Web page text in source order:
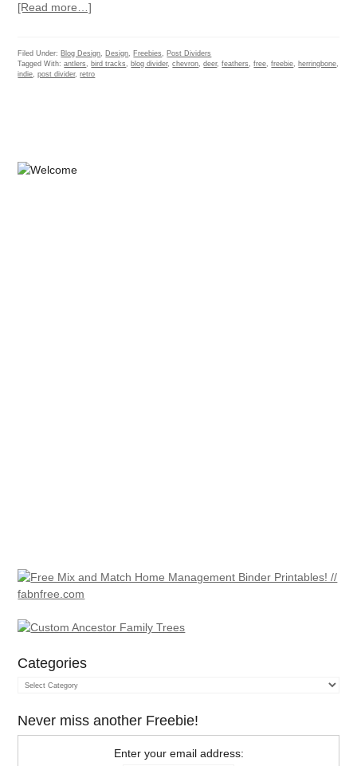
[Read more…]
Filed Under: Blog Design Design Freebies
Post Dividers
Tagged With:antlers bird tracks blog divider,chevron ,deer,feathers ,free ,freebie herringbone
indie ,post divider,retro
Categories
Categories
Never miss another Freebie!
Enter your email address: